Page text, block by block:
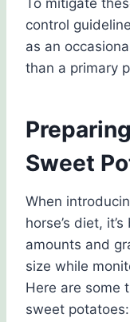
To mitigate
control
as an
than a primary
Sweet
When
horse’s diet,
amounts and
size while
Here are some
sweet potatoes: